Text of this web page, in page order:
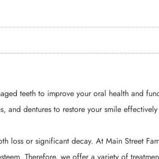
teeth to improve your oral health and
and dentures to restore your smile
loss or significant decay. At Main Street
Therefore, we offer a variety of